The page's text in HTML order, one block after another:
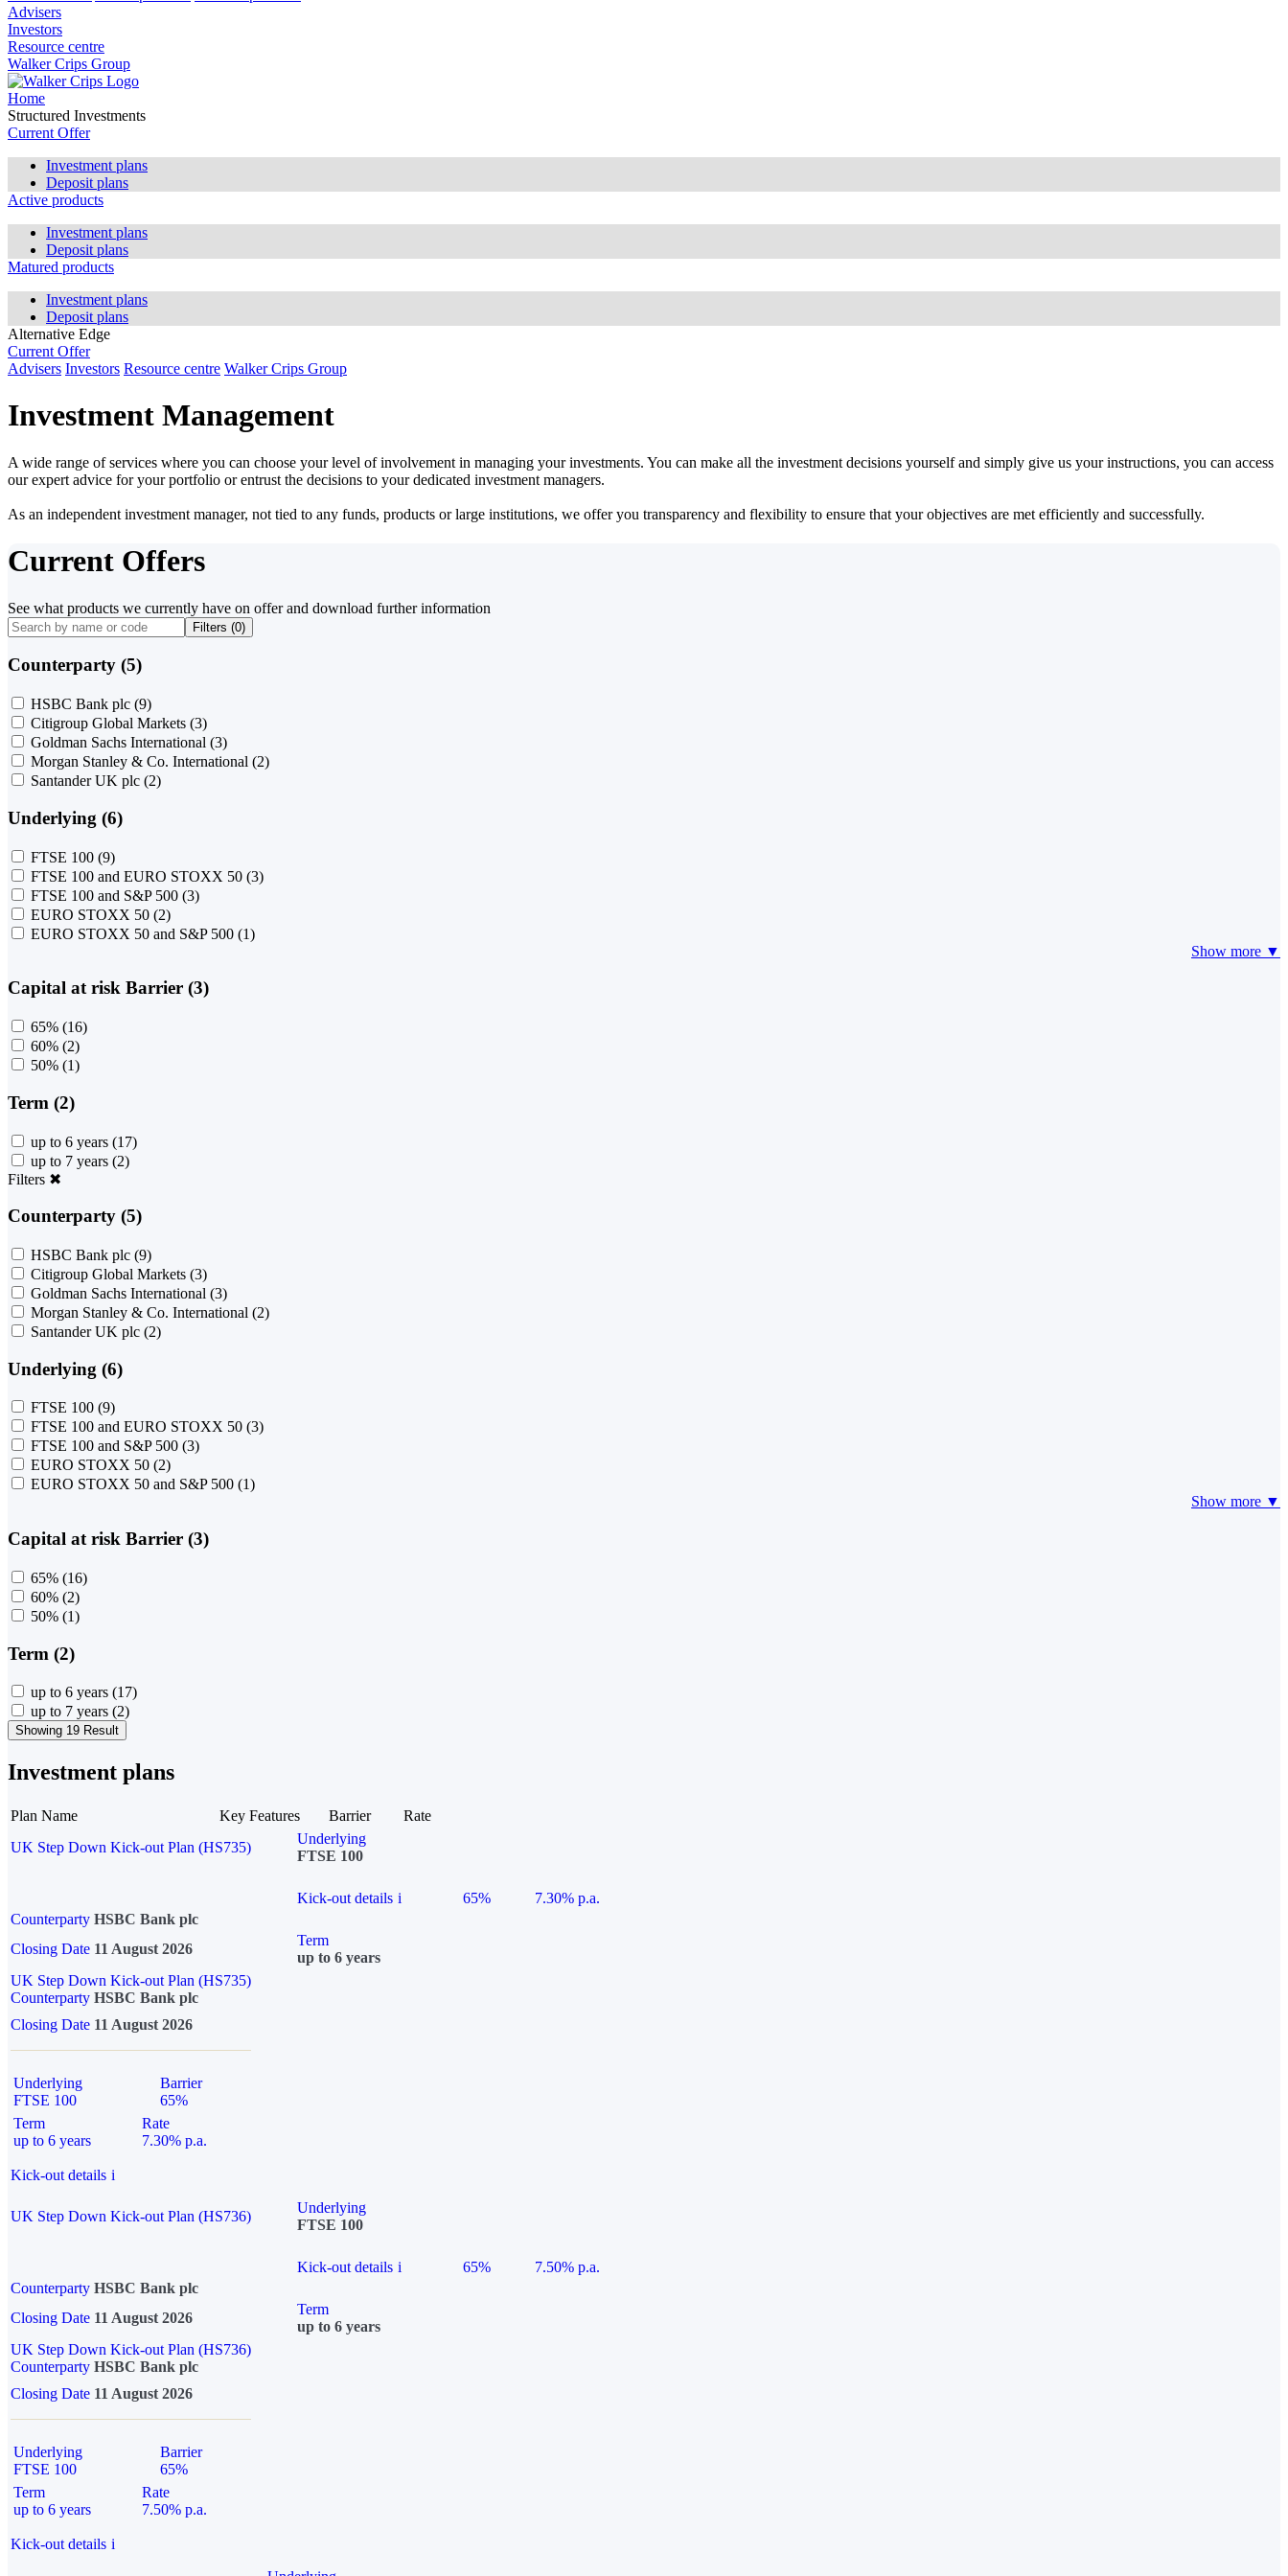
Advisers
Investors
Resource centre
Walker Crips Group
Home
Structured Investments
Current Offer
Investment plans
Deposit plans
Active products
Investment plans
Deposit plans
Matured products
Investment plans
Deposit plans
Alternative Edge
Current Offer
Advisers Investors Resource centre Walker Crips Group
Investment Management
A wide range of services where you can choose your level of involvement in managing your investments. You can make all the investment decisions yourself and simply give us your instructions, you can access
our expert advice for your portfolio or entrust the decisions to your dedicated investment managers.
As an independent investment manager, not tied to any funds, products or large institutions, we offer you transparency and flexibility to ensure that your objectives are met efficiently and successfully.
Current Offers
See what products we currently have on offer and download further information
Filters (0)
Counterparty (5)
HSBC Bank plc (9)
Citigroup Global Markets (3)
Goldman Sachs International (3)
Morgan Stanley & Co. International (2)
Santander UK plc (2)
Underlying (6)
FTSE 100 (9)
FTSE 100 and EURO STOXX 50 (3)
FTSE 100 and S&P 500 (3)
EURO STOXX 50 (2)
EURO STOXX 50 and S&P 500 (1)
Show more ▼
Capital at risk Barrier (3)
65% (16)
60% (2)
50% (1)
Term (2)
up to 6 years (17)
up to 7 years (2)
Filters ✖
Counterparty (5)
HSBC Bank plc (9)
Citigroup Global Markets (3)
Goldman Sachs International (3)
Morgan Stanley & Co. International (2)
Santander UK plc (2)
Underlying (6)
FTSE 100 (9)
FTSE 100 and EURO STOXX 50 (3)
FTSE 100 and S&P 500 (3)
EURO STOXX 50 (2)
EURO STOXX 50 and S&P 500 (1)
Show more ▼
Capital at risk Barrier (3)
65% (16)
60% (2)
50% (1)
Term (2)
up to 6 years (17)
up to 7 years (2)
Showing 19 Result
Investment plans
Plan Name Key Features Barrier
Rate
UK Step Down Kick-out Plan (HS735)
Underlying
FTSE 100
Kick-out details i 65%
7.30% p.a.
Counterparty HSBC Bank plc
Closing Date 11 August 2026
Term
up to 6 years
UK Step Down Kick-out Plan (HS735)
Counterparty HSBC Bank plc
Closing Date 11 August 2026
Underlying
FTSE 100
Barrier
65%
Term
up to 6 years
Rate
7.30% p.a.
Kick-out details i
UK Step Down Kick-out Plan (HS736)
Underlying
FTSE 100
Kick-out details i 65%
7.50% p.a.
Counterparty HSBC Bank plc
Closing Date 11 August 2026
Term
up to 6 years
UK Step Down Kick-out Plan (HS736)
Counterparty HSBC Bank plc
Closing Date 11 August 2026
Underlying
FTSE 100
Barrier
65%
Term
up to 6 years
Rate
7.50% p.a.
Kick-out details i